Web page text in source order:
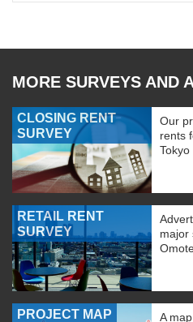
MORE SURVEYS AND
CLOSING RENT
SURVEY
Our
rents
Tokyo
RETAIL RENT
SURVEY
major
PROJECT MAP
A